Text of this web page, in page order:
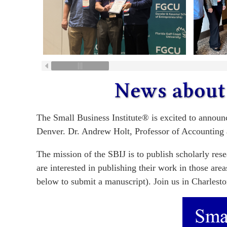
The Small Business Institute® is excited to
Denver. Dr. Andrew Holt, Professor of Accounting
The mission of the SBIJ is to publish scholarly
are interested in publishing their work in those
below to submit a manuscript). Join us in